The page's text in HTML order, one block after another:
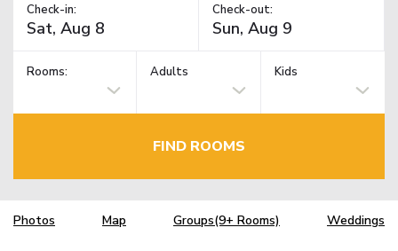
Check-in: Check-out:
Rooms: Adults Kids
FIND ROOMS
Photos Map Groups(9+ Rooms) Weddings